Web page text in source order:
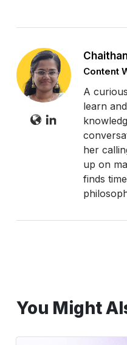
Content
A
learn
her
up on
finds
You Might